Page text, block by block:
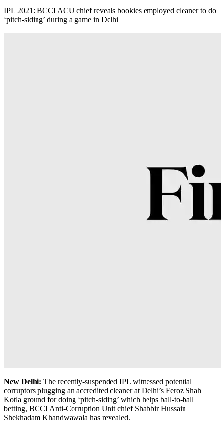
Link
Share
IPL 2021: BCCI ACU chief reveals bookies employed cleaner to do
‘pitch-siding’ during a game in Delhi
New Delhi: The recently-suspended IPL witnessed potential
corruptors plugging an accredited cleaner at Delhi’s Feroz Shah
Kotla ground for doing ‘pitch-siding’ which helps ball-to-ball
betting, BCCI Anti-Corruption Unit chief Shabbir Hussain
Shekhadam Khandwawala has revealed.